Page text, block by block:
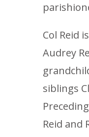
Col Reid
Audrey
siblings
Reid and